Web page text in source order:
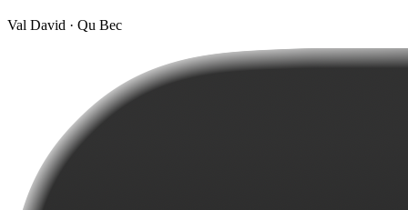
Val David · Qu Bec